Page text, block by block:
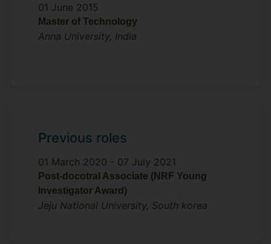
01 June 2015
Master of Technology
Anna University, India
Previous roles
01 March 2020 - 07 July 2021
Post-docotral Associate (NRF Young
Investigator Award)
Jeju National University, South korea